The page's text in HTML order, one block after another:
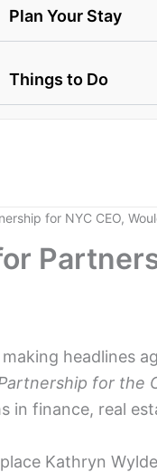
Plan Your Stay
Things to Do
for NYC CEO,
headlines
for the
in finance, real
Kathryn